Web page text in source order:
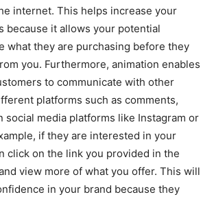
internet. This helps increase your
because it allows your potential
what they are purchasing before they
you. Furthermore, animation enables
to communicate with other
platforms such as comments,
social media platforms like Instagram or
if they are interested in your
click on the link you provided in the
view more of what you offer. This will
in your brand because they